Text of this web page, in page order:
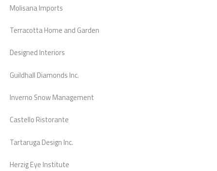
Molisana Imports
Terracotta Home and Garden
Designed Interiors
Guildhall Diamonds Inc.
Inverno Snow Management
Castello Ristorante
Tartaruga Design Inc.
Herzig Eye Institute